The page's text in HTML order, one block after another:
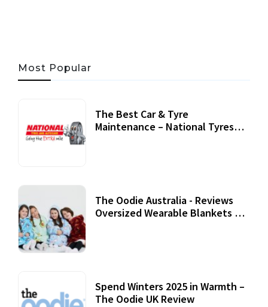
Most Popular
The Best Car & Tyre
Maintenance – National Tyres
The Oodie Australia - Reviews
Oversized Wearable Blankets &
Spend Winters 2025 in Warmth –
The Oodie UK Review